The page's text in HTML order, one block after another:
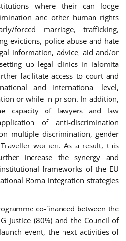
where their can lodge
and other human rights
forced marriage, trafficking,
evictions, police abuse and hate
information, advice, aid and/or
up legal clinics in Ialomita
facilitate access to court and
and international level,
or while in prison. In addition,
capacity of lawyers and law
of anti-discrimination
multiple discrimination, gender
women. As a result, this
increase the synergy and
frameworks of the EU
Roma integration strategies
co-financed between the
Justice (80%) and the Council of
event, the next activities of